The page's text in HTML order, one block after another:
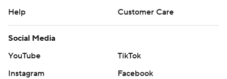
Help
Customer Care
Social Media
YouTube
TikTok
Instagram
Facebook